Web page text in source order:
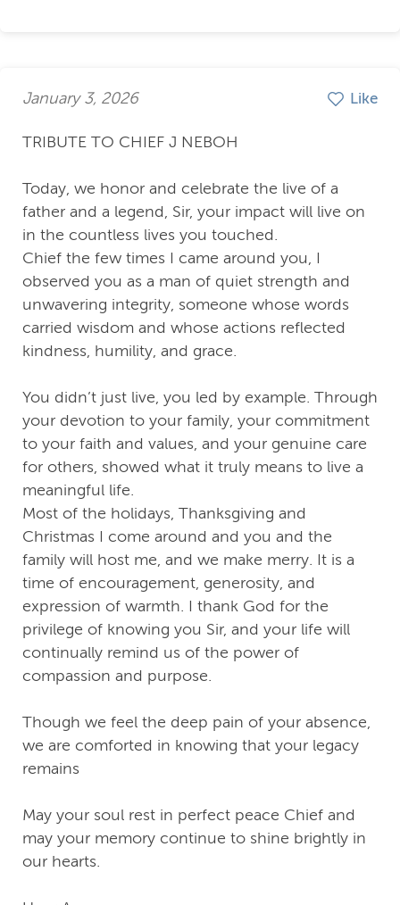
January 3, 2026 Like
TRIBUTE TO CHIEF J NEBOH
Today, we honor and celebrate the live of a
father and a legend, Sir, your impact will live on
in the countless lives you touched.
Chief the few times I came around you, I
observed you as a man of quiet strength and
unwavering integrity, someone whose words
carried wisdom and whose actions reflected
kindness, humility, and grace.
You didn’t just live, you led by example. Through
your devotion to your family, your commitment
to your faith and values, and your genuine care
for others, showed what it truly means to live a
meaningful life.
Most of the holidays, Thanksgiving and
Christmas I come around and you and the
family will host me, and we make merry. It is a
time of encouragement, generosity, and
expression of warmth. I thank God for the
privilege of knowing you Sir, and your life will
continually remind us of the power of
compassion and purpose.
Though we feel the deep pain of your absence,
we are comforted in knowing that your legacy
remains
May your soul rest in perfect peace Chief and
may your memory continue to shine brightly in
our hearts.